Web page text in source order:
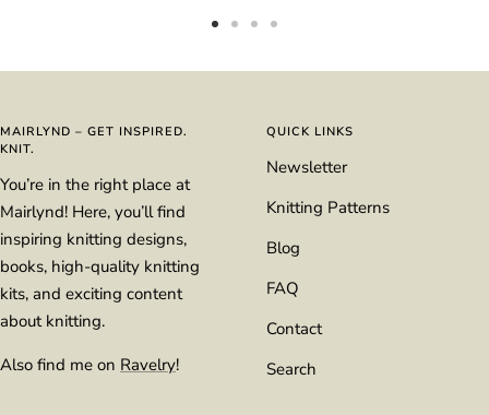
MAIRLYND – GET INSPIRED.
KNIT.
You’re in the right place at
Mairlynd! Here, you’ll find
inspiring knitting designs,
books, high-quality knitting
kits, and exciting content
about knitting.
Also find me on Ravelry!
QUICK LINKS
Newsletter
Knitting Patterns
Blog
FAQ
Contact
Search